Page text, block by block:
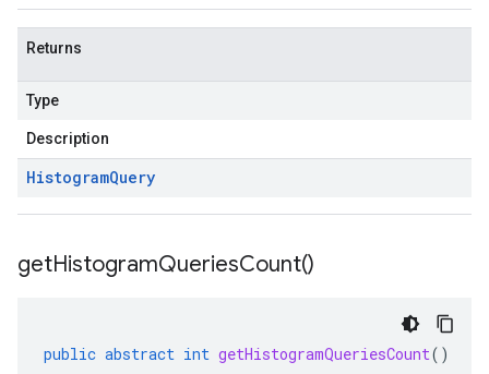
Returns
Type
Description
HistogramQuery
getHistogramQueriesCount()
public abstract int getHistogramQueriesCount()